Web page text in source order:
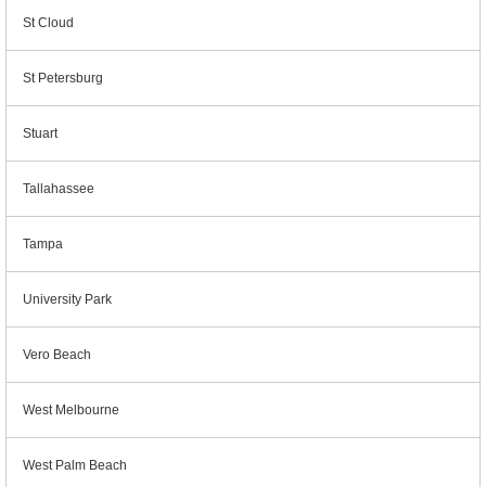
St Cloud
St Petersburg
Stuart
Tallahassee
Tampa
University Park
Vero Beach
West Melbourne
West Palm Beach